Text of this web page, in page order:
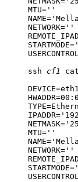
MTU=''
NETWORK=''
ssh
cf1 cat
DEVICE=eth1
MTU=''
NETWORK=''